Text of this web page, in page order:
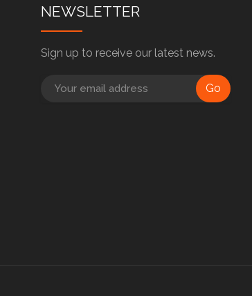
NEWSLETTER
Sign up to receive our latest news.
Go